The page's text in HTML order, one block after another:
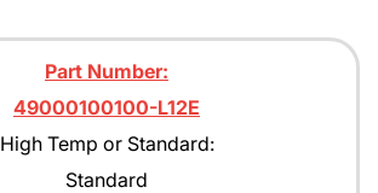
Part Number:
49000100100-L12E
High Temp or Standard:
Standard